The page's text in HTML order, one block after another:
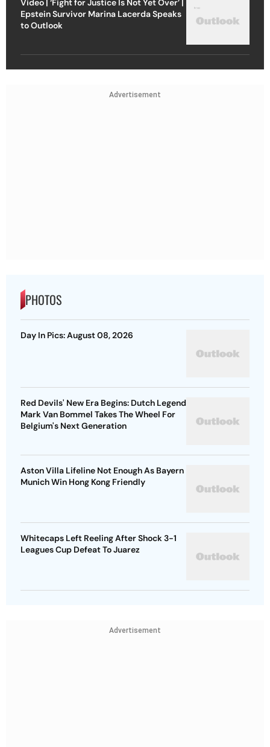
Video | ‘Fight for Justice Is Not Yet Over’ |
Epstein Survivor Marina Lacerda Speaks
to Outlook
Advertisement
PHOTOS
Day In Pics: August 08, 2026
Red Devils' New Era Begins: Dutch Legend
Mark Van Bommel Takes The Wheel For
Belgium's Next Generation
Aston Villa Lifeline Not Enough As Bayern
Munich Win Hong Kong Friendly
Whitecaps Left Reeling After Shock 3-1
Leagues Cup Defeat To Juarez
Advertisement